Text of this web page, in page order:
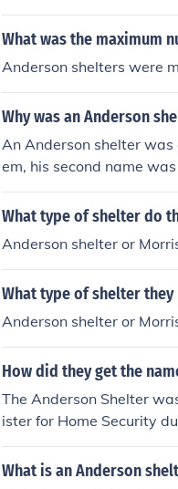
What was the maximum
Anderson shelters were
Why was an Anderson
An Anderson shelter
em, his second name
What type of shelter do
Anderson shelter or
What type of shelter they
Anderson shelter or
How did they get the
The Anderson Shelter
ister for Home Security
What is an Anderson